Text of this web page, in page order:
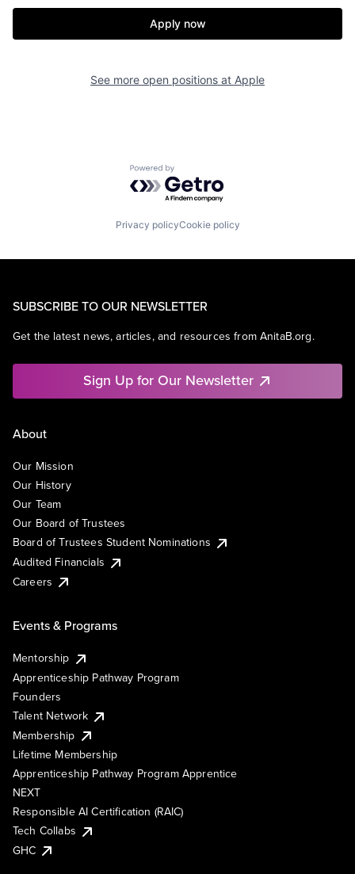
Apply now
See more open positions at Apple
Powered by Getro.com
Privacy policyCookie policy
SUBSCRIBE TO OUR NEWSLETTER
Get the latest news, articles, and resources from AnitaB.org.
Sign Up for Our Newsletter
About
Our Mission
Our History
Our Team
Our Board of Trustees
Board of Trustees Student Nominations
Audited Financials
Careers
Events & Programs
Mentorship
Apprenticeship Pathway Program
Founders
Talent Network
Membership
Lifetime Membership
Apprenticeship Pathway Program Apprentice
NEXT
Responsible AI Certification (RAIC)
Tech Collabs
GHC